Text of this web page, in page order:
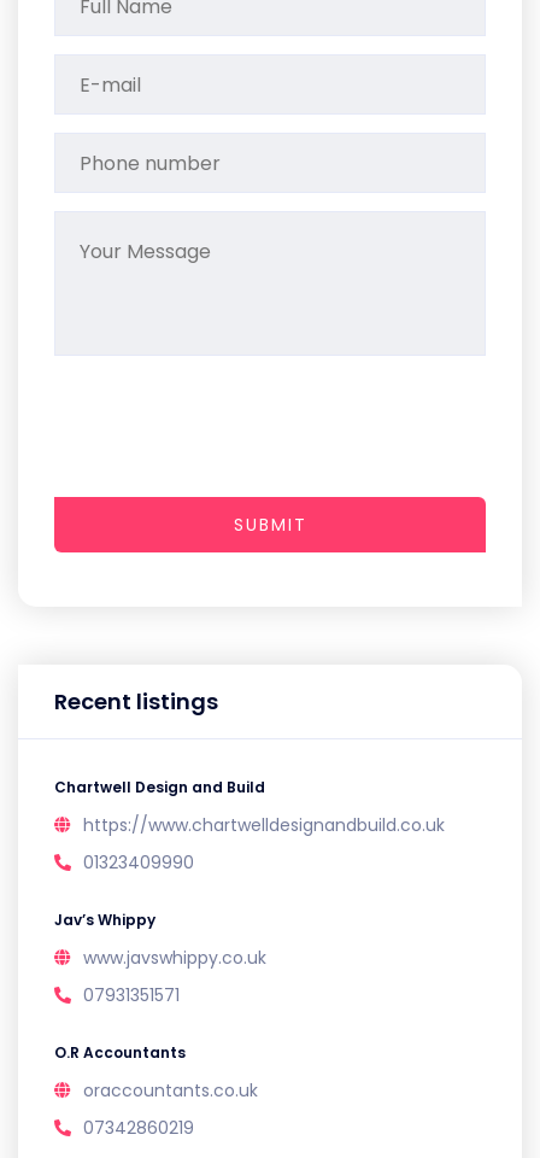
Recent listings
Chartwell Design and Build
https://www.chartwelldesignandbuild.co.uk
01323409990
Jav’s Whippy
www.javswhippy.co.uk
07931351571
O.R Accountants
oraccountants.co.uk
07342860219
SUBMIT